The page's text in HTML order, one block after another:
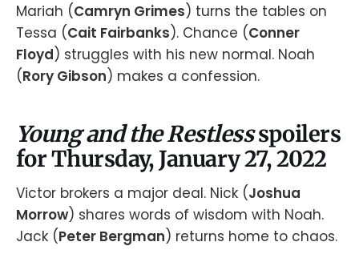
Mariah (Camryn Grimes) turns the tables on
Tessa (Cait Fairbanks). Chance (Conner
Floyd) struggles with his new normal. Noah
(Rory Gibson) makes a confession.
Young and the Restlessspoilers
for Thursday, January 27, 2022
Victor brokers a major deal. Nick (Joshua
Morrow) shares words of wisdom with Noah.
Jack (Peter Bergman) returns home to chaos.